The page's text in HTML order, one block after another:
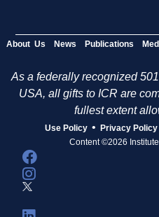
About Us News Publications
As a federally recognized
USA, all gifts to ICR are
fullest extent
Use Policy • Privacy Policy
Content ©2026